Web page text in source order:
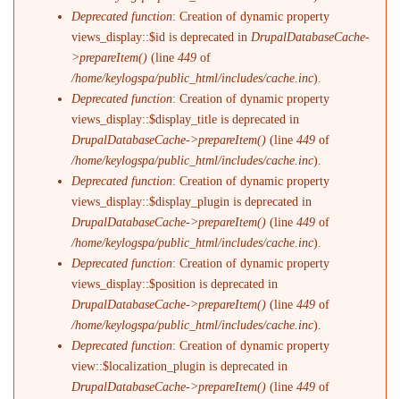
Deprecated function: Creation of dynamic property
views_display::$id is deprecated in DrupalDatabaseCache-
>prepareItem() (line449 of
/home/keylogspa/public_html/includes/cache.inc).
Deprecated function: Creation of dynamic property
views_display::$display_title is deprecated in
DrupalDatabaseCache->prepareItem() (line449 of
/home/keylogspa/public_html/includes/cache.inc).
Deprecated function: Creation of dynamic property
views_display::$display_plugin is deprecated in
DrupalDatabaseCache->prepareItem() (line449 of
/home/keylogspa/public_html/includes/cache.inc).
Deprecated function: Creation of dynamic property
views_display::$position is deprecated in
DrupalDatabaseCache->prepareItem() (line449 of
/home/keylogspa/public_html/includes/cache.inc).
Deprecated function: Creation of dynamic property
view::$localization_plugin is deprecated in
DrupalDatabaseCache->prepareItem() (line449 of